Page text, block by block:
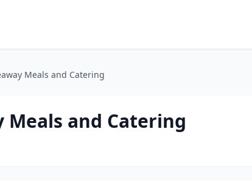
Meals and Catering
Meals and Catering